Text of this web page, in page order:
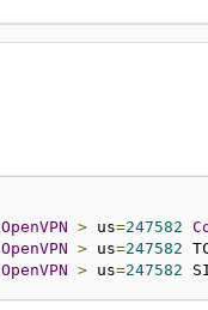
OpenVPN > us=247582
OpenVPN > us=247582
OpenVPN > us=247582